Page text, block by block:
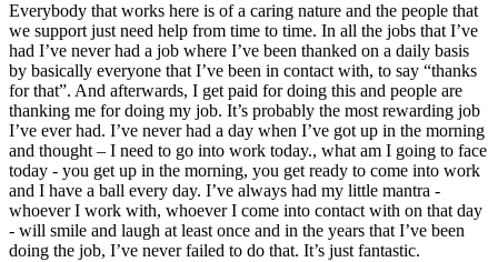
Everybody that works here is of a caring nature and the people that
we support just need help from time to time. In all the jobs that I’ve
had I’ve never had a job where I’ve been thanked on a daily basis
by basically everyone that I’ve been in contact with, to say “thanks
for that”. And afterwards, I get paid for doing this and people are
thanking me for doing my job. It’s probably the most rewarding job
I’ve ever had. I’ve never had a day when I’ve got up in the morning
and thought – I need to go into work today., what am I going to face
today - you get up in the morning, you get ready to come into work
and I have a ball every day. I’ve always had my little mantra -
whoever I work with, whoever I come into contact with on that day
- will smile and laugh at least once and in the years that I’ve been
doing the job, I’ve never failed to do that. It’s just fantastic.